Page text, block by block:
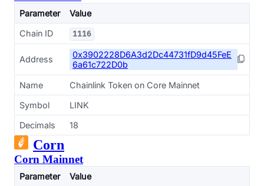
Parameter
Value
Chain ID
1116
Address
0x3902228D6A3d2Dc44731fD9d45FeE
6a61c722D0b
Name
Chainlink Token on Core Mainnet
Symbol
LINK
Decimals
18
Corn
Corn Mainnet
Parameter
Value